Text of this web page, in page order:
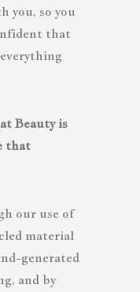
you, so you
that
Beauty is
that
our use of
material
generated
and by